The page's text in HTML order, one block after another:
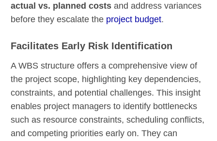
actual vs. planned costs and address variances
before they escalate the project budget.
Facilitates Early Risk Identification
A WBS structure offers a comprehensive view of
the project scope, highlighting key dependencies,
constraints, and potential challenges. This insight
enables project managers to identify bottlenecks
such as resource constraints, scheduling conflicts,
and competing priorities early on. They can